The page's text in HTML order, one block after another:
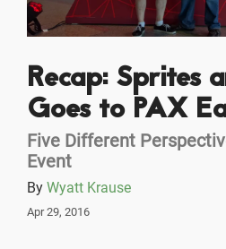
Recap: Sprites
Goes to PAX
Five Different
Event
By Wyatt Krause
Apr 29, 2016